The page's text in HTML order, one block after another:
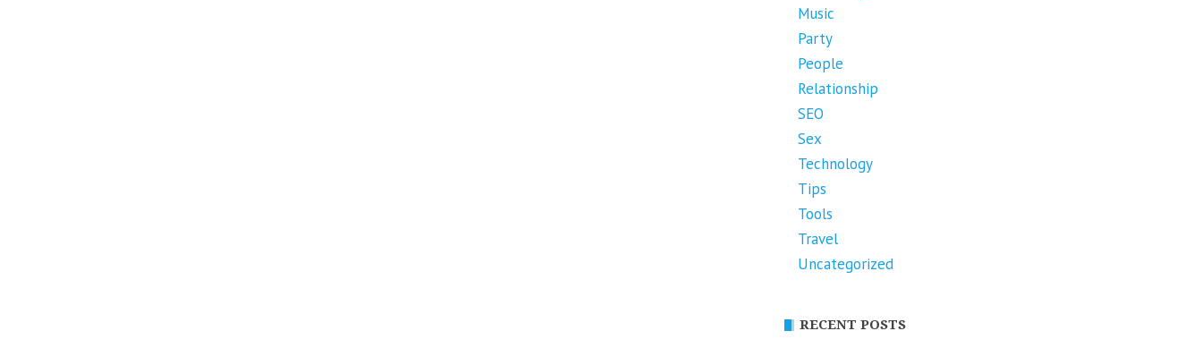
Music
Party
People
Relationship
SEO
Sex
Technology
Tips
Tools
Travel
Uncategorized
RECENT POSTS